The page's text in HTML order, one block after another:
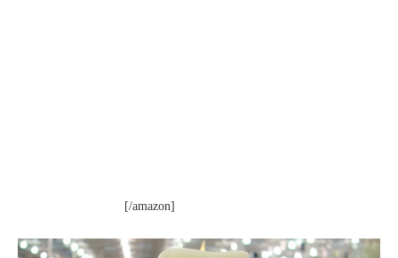
[/amazon]